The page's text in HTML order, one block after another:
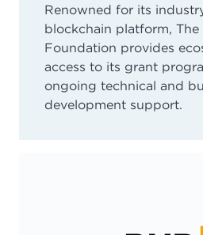
Renowned for its
blockchain platform, The
Foundation provides
access to its grant
ongoing technical and
development support.